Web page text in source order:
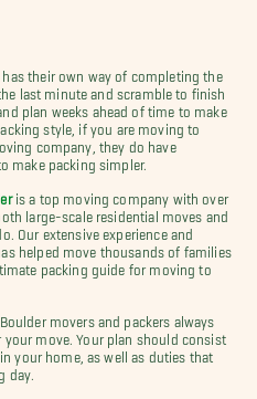
their own way of completing the
last minute and scramble to finish
plan weeks ahead of time to make
style, if you are moving to
company, they do have
make packing simpler.
is a top moving company with over
large-scale residential moves and
Our extensive experience and
helped move thousands of families
packing guide for moving to
movers and packers always
move. Your plan should consist
your home, as well as duties that
day.